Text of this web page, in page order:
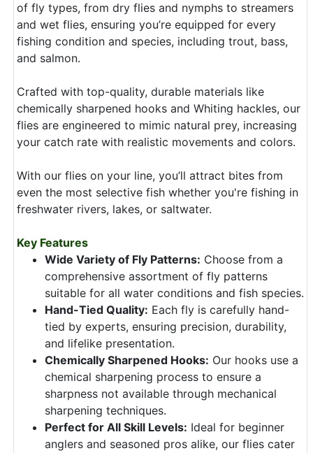
of fly types, from dry flies and nymphs to streamers
and wet flies, ensuring you’re equipped for every
fishing condition and species, including trout, bass,
and salmon.
Crafted with top-quality, durable materials like
chemically sharpened hooks and Whiting hackles, our
flies are engineered to mimic natural prey, increasing
your catch rate with realistic movements and colors.
With our flies on your line, you’ll attract bites from
even the most selective fish whether you're fishing in
freshwater rivers, lakes, or saltwater.
Key Features
Wide Variety of Fly Patterns: Choose from a
comprehensive assortment of fly patterns
suitable for all water conditions and fish species.
Hand-Tied Quality: Each fly is carefully hand-
tied by experts, ensuring precision, durability,
and lifelike presentation.
Chemically Sharpened Hooks: Our hooks use a
chemical sharpening process to ensure a
sharpness not available through mechanical
sharpening techniques.
Perfect for All Skill Levels: Ideal for beginner
anglers and seasoned pros alike, our flies cater